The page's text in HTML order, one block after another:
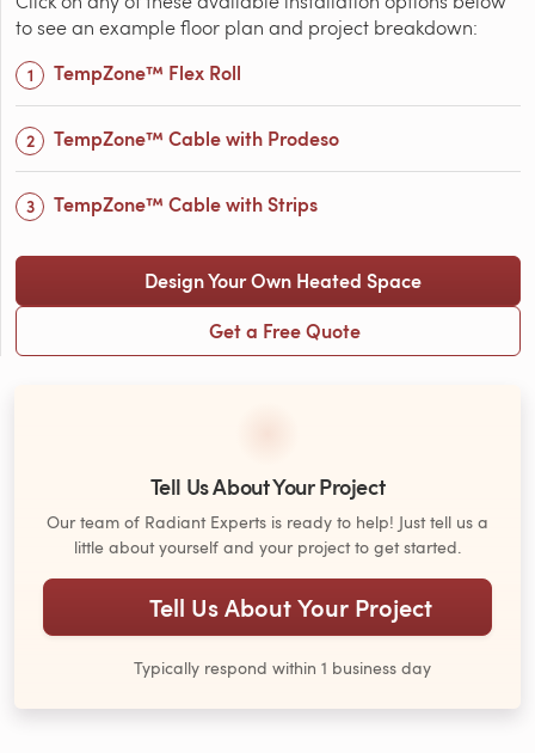
to see an example floor plan and project breakdown:
TempZone™ Flex Roll
TempZone™ Cable with Prodeso
TempZone™ Cable with Strips
Design Your Own Heated Space
Get a Free Quote
Tell Us About Your Project
Our team of Radiant Experts is ready to help! Just tell us a
little about yourself and your project to get started.
Tell Us About Your Project
Typically respond within 1 business day